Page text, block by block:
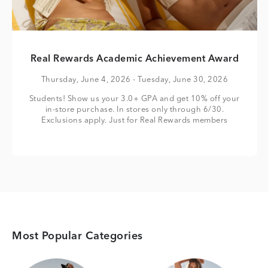
Real Rewards Academic Achievement Award
Thursday, June 4, 2026 - Tuesday, June 30, 2026
Students! Show us your 3.0+ GPA and get 10% off your
in-store purchase. In stores only through 6/30.
Exclusions apply. Just for Real Rewards members
Most Popular Categories
Category Card Category Card